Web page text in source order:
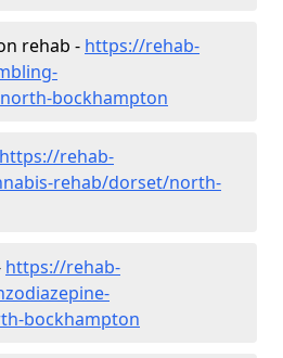
rehab - https://rehab-
bockhampton
https://rehab-
rehab/dorset/north-
https://rehab-
bockhampton